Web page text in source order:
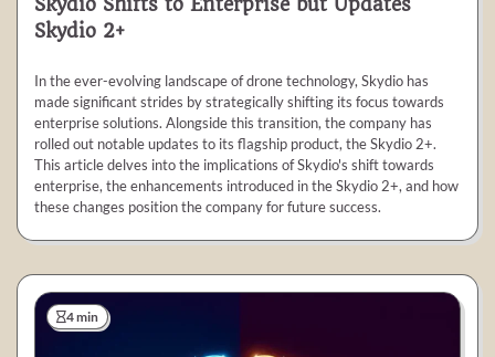
Skydio Shifts to Enterprise but Updates
Skydio 2+
In the ever-evolving landscape of drone technology, Skydio has
made significant strides by strategically shifting its focus towards
enterprise solutions. Alongside this transition, the company has
rolled out notable updates to its flagship product, the Skydio 2+.
This article delves into the implications of Skydio's shift towards
enterprise, the enhancements introduced in the Skydio 2+, and how
these changes position the company for future success.
4 min